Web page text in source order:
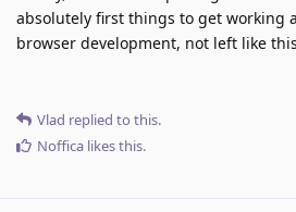
absolutely first things to get working
browser development, not left like
Vlad replied to this.
Noffica likes this.